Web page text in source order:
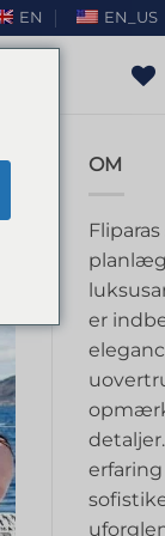
EN EN_US
OM
er